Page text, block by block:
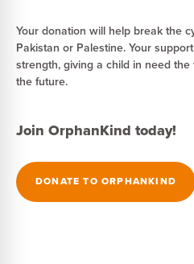
Your donation will help break the
Pakistan or Palestine. Your
strength, giving a child in need
the future.
Join OrphanKind today!
DONATE TO ORPHANKIND